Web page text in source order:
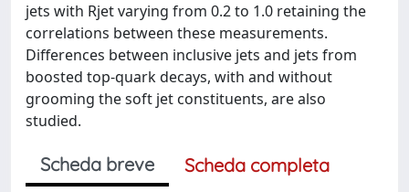
jets with Rjet varying from 0.2 to 1.0 retaining the
correlations between these measurements.
Differences between inclusive jets and jets from
boosted top-quark decays, with and without
grooming the soft jet constituents, are also
studied.
Scheda breve
Scheda completa